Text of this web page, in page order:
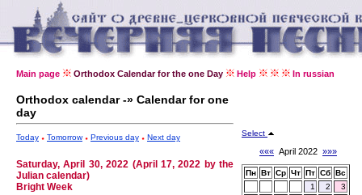
Main page Orthodox Calendar for the one Day Help In russian
Orthodox calendar -» Calendar for one
day
Today Tomorrow Previous day Next day
Saturday, April 30, 2022 (April 17, 2022 by the
Julian calendar)
Bright Week
Select
««« April 2022 »»»
Пн Вт Ср Чт Пт Сб Вс
1
2
3